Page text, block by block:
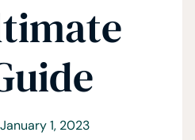
January 1, 2023